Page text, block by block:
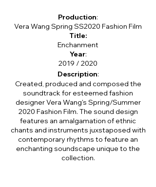
Production:
Vera Wang Spring SS2020 Fashion Film
Title:
Enchanment
Year:
2019 / 2020
Description:
Created, produced and composed the
soundtrack for esteemed fashion
designer Vera Wang's Spring/Summer
2020 Fashion Film. The sound design
features an amalgamation of ethnic
chants and instruments juxstaposed with
contemporary rhythms to feature an
enchanting soundscape unique to the
collection.